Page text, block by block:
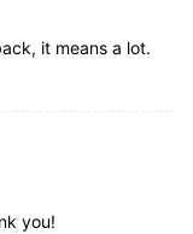
it means a lot.
you!